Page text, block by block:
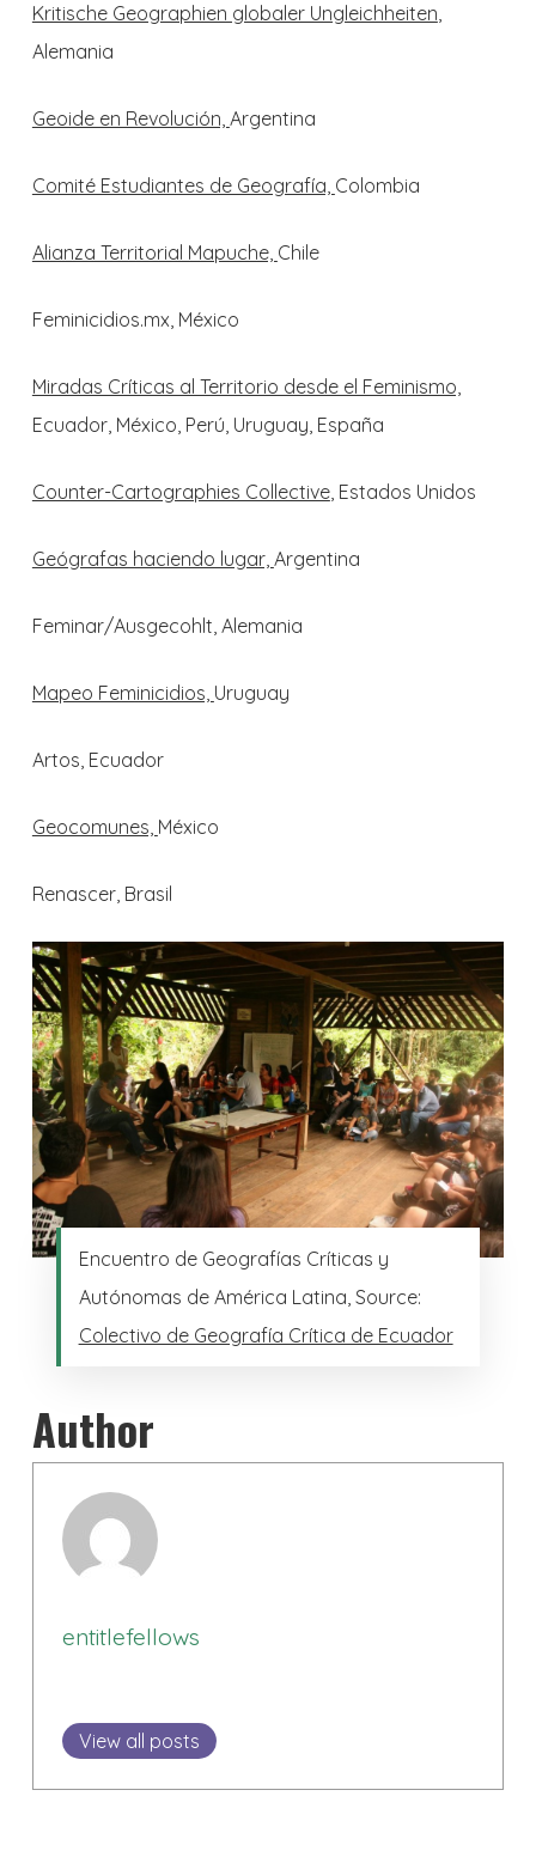
Kritische Geographien globaler Ungleichheiten,
Alemania
Geoide en Revolución, Argentina
Comité Estudiantes de Geografía, Colombia
Alianza Territorial Mapuche, Chile
Feminicidios.mx, México
Miradas Críticas al Territorio desde el Feminismo,
Ecuador, México, Perú, Uruguay, España
Counter-Cartographies Collective, Estados Unidos
Geógrafas haciendo lugar, Argentina
Feminar/Ausgecohlt, Alemania
Mapeo Feminicidios, Uruguay
Artos, Ecuador
Geocomunes, México
Renascer, Brasil
Encuentro de Geografías Críticas y
Autónomas de América Latina, Source:
Colectivo de Geografía Crítica de Ecuador
Author
entitlefellows
View all posts